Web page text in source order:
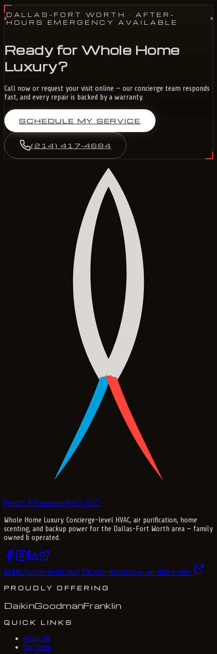
DALLAS-FORT WORTH
· AFTER-
HOURS EMERGENCY AVAILABLE
Ready for Whole Home
Luxury?
Call now or request your visit online — our concierge team responds
fast, and every repair is backed by a warranty.
SCHEDULE MY SERVICE
(214) 417-4684
Fish PremierHVAC
Whole Home Luxury. Concierge-level HVAC, air purification, home
scenting, and backup power for the Dallas-Fort Worth area — family
owned & operated.
BBB®Accredited BusinessView our BBB profile
PROUDLY OFFERING
DaikinGoodmanFranklin
QUICK LINKS
About Us
Our Team